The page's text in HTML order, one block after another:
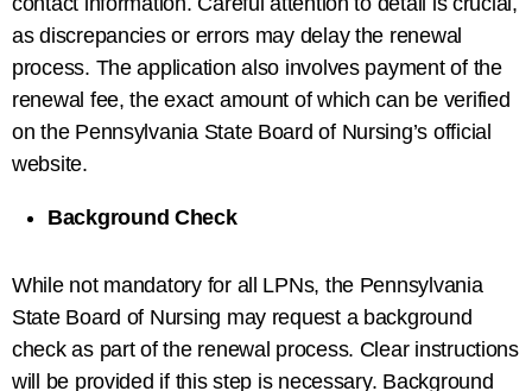
as discrepancies or errors may delay the renewal
process. The application also involves payment of the
renewal fee, the exact amount of which can be verified
on the Pennsylvania State Board of Nursing’s official
website.
Background Check
While not mandatory for all LPNs, the Pennsylvania
State Board of Nursing may request a background
check as part of the renewal process. Clear instructions
will be provided if this step is necessary. Background